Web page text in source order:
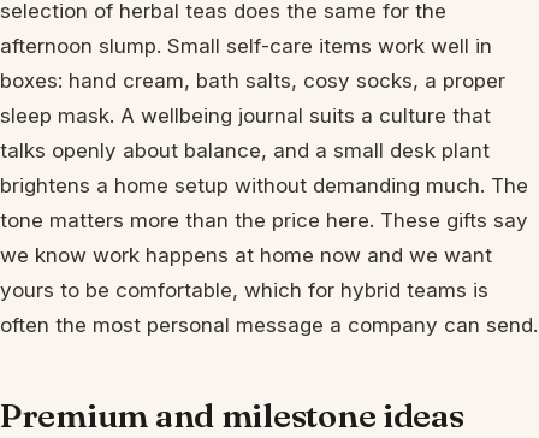
selection of herbal teas does the same for the
afternoon slump. Small self-care items work well in
boxes: hand cream, bath salts, cosy socks, a proper
sleep mask. A wellbeing journal suits a culture that
talks openly about balance, and a small desk plant
brightens a home setup without demanding much. The
tone matters more than the price here. These gifts say
we know work happens at home now and we want
yours to be comfortable, which for hybrid teams is
often the most personal message a company can send.
Premium and milestone ideas